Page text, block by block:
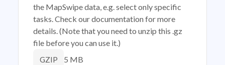
the MapSwipe data, e.g. select only specific
tasks. Check our documentation for more
details. (Note that you need to unzip this .gz
file before you can use it.)
GZIP 5 MB